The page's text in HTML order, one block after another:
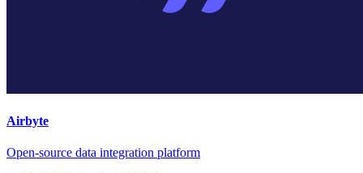
Airbyte
Open-source data integration platform